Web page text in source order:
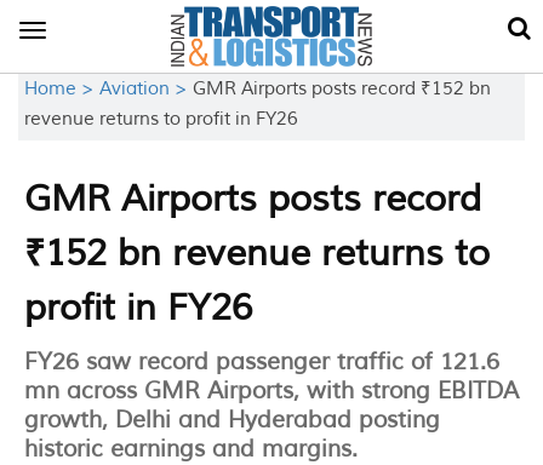
Toggle
Home > Aviation > GMR Airports posts record ₹152 bn
revenue returns to profit in FY26
GMR Airports posts record
₹152 bn revenue returns to
profit in FY26
FY26 saw record passenger traffic of 121.6
mn across GMR Airports, with strong EBITDA
growth, Delhi and Hyderabad posting
historic earnings and margins.